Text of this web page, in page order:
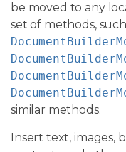
be moved to any
set of methods,
similar methods.
Insert text, images,